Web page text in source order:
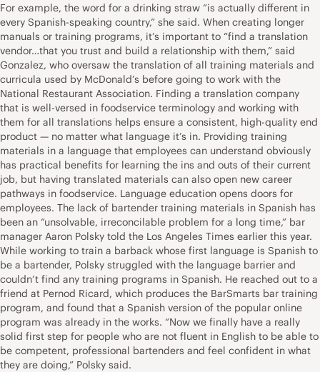
For example, the word for a drinking straw “is actually different in
every Spanish-speaking country,” she said. When creating longer
manuals or training programs, it’s important to “find a translation
vendor…that you trust and build a relationship with them,” said
Gonzalez, who oversaw the translation of all training materials and
curricula used by McDonald’s before going to work with the
National Restaurant Association. Finding a translation company
that is well-versed in foodservice terminology and working with
them for all translations helps ensure a consistent, high-quality end
product — no matter what language it’s in. Providing training
materials in a language that employees can understand obviously
has practical benefits for learning the ins and outs of their current
job, but having translated materials can also open new career
pathways in foodservice. Language education opens doors for
employees. The lack of bartender training materials in Spanish has
been an “unsolvable, irreconcilable problem for a long time,” bar
manager Aaron Polsky told the Los Angeles Times earlier this year.
While working to train a barback whose first language is Spanish to
be a bartender, Polsky struggled with the language barrier and
couldn’t find any training programs in Spanish. He reached out to a
friend at Pernod Ricard, which produces the BarSmarts bar training
program, and found that a Spanish version of the popular online
program was already in the works. “Now we finally have a really
solid first step for people who are not fluent in English to be able to
be competent, professional bartenders and feel confident in what
they are doing,” Polsky said.